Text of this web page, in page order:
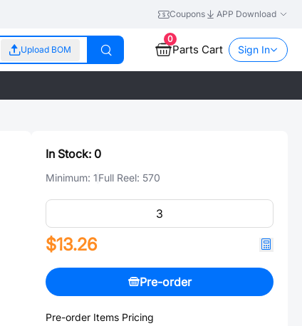
Coupons APP Download
Upload BOM
0
Parts Cart Sign In
In Stock: 0
Minimum: 1Full Reel: 570
$13.26
Pre-order
Pre-order Items Pricing